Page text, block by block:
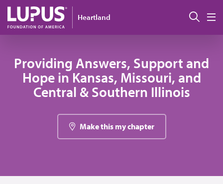
Skip to main content
Heartland
Providing Answers, Support and
Hope in Kansas, Missouri, and
Central & Southern Illinois
Make this my chapter